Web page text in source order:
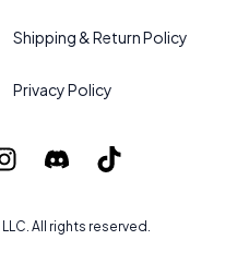
Shipping & Return Policy
Privacy Policy
LLC. All rights reserved.